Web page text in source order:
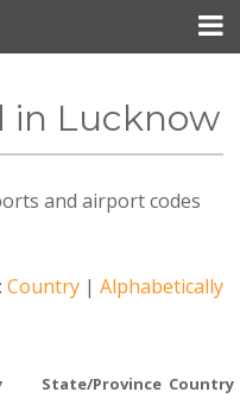
API Docs
Pricing

in Lucknow
and airport codes
Country |Alphabetically
State/Province Country